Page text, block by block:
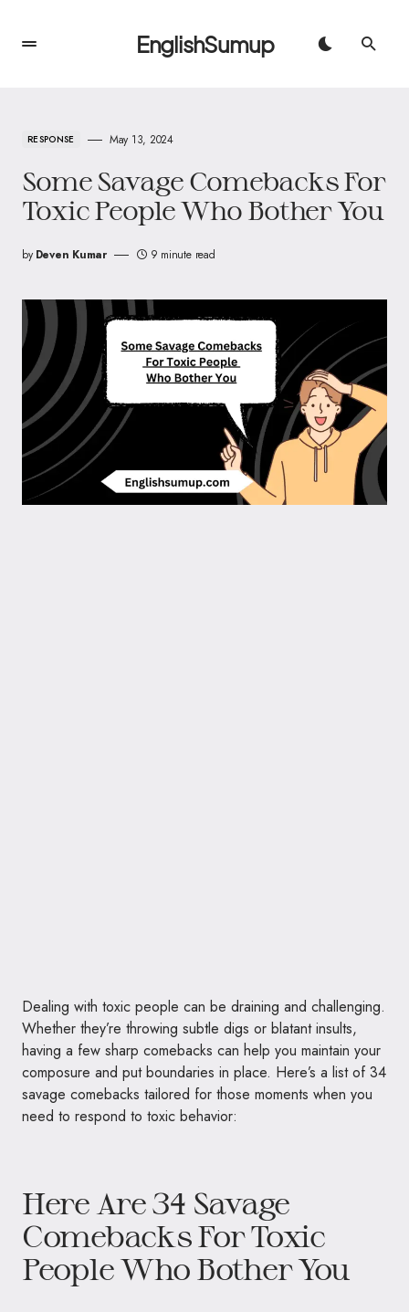
EnglishSumup
RESPONSE May 13, 2024
Some Savage Comebacks For
Toxic People Who Bother You
by Deven Kumar 9 minute read
Dealing with toxic people can be draining and challenging.
Whether they’re throwing subtle digs or blatant insults,
having a few sharp comebacks can help you maintain your
composure and put boundaries in place. Here’s a list of 34
savage comebacks tailored for those moments when you
need to respond to toxic behavior:
Here Are 34 Savage
Comebacks For Toxic
People Who Bother You